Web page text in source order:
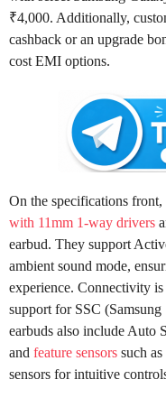
₹4,000. Additionally,
cashback or an upgrade
cost EMI options.
On the specifications
with 11mm 1-way drivers
earbud. They support
ambient sound mode,
experience. Connectivity
support for SSC
earbuds also include Auto
and feature sensors such
sensors for intuitive